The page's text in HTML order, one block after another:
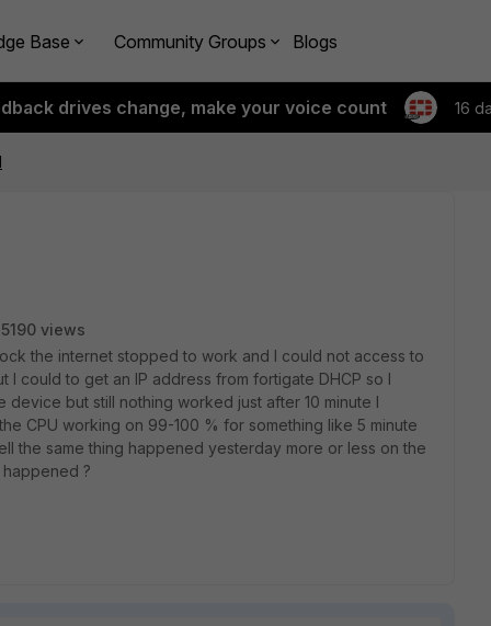
Base Community Groups Blogs
drives change, make your voice count 16
5190 views
the internet stopped to work and I could not access to
could to get an IP address from fortigate DHCP so I
but still nothing worked just after 10 minute I
CPU working on 99-100 % for something like 5 minute
the same thing happened yesterday more or less on the
?